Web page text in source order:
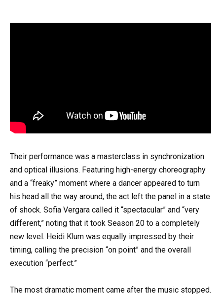
Their performance was a masterclass in synchronization
and optical illusions. Featuring high-energy choreography
and a “freaky” moment where a dancer appeared to turn
his head all the way around, the act left the panel in a state
of shock. Sofia Vergara called it “spectacular” and “very
different,” noting that it took Season 20 to a completely
new level. Heidi Klum was equally impressed by their
timing, calling the precision “on point” and the overall
execution “perfect.”
The most dramatic moment came after the music stopped.